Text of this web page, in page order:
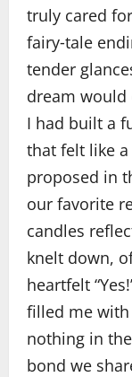
truly cared
fairy‑tale
tender
dream would
I had built a
that felt like
proposed in
our favorite
candles
knelt down,
heartfelt
filled me
nothing in
bond we